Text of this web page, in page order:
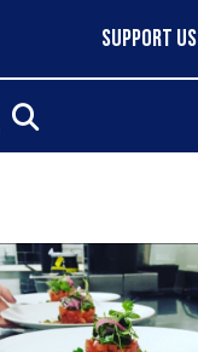
SUPPORT US